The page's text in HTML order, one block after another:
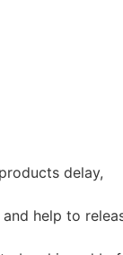
delay,
help to